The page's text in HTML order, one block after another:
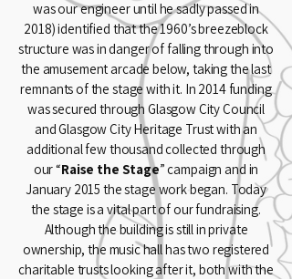
was our engineer until he sadly passed in
2018) identified that the 1960’s breezeblock
structure was in danger of falling through into
the amusement arcade below, taking the last
remnants of the stage with it. In 2014 funding
was secured through Glasgow City Council
and Glasgow City Heritage Trust with an
additional few thousand collected through
our “Raise the Stage” campaign and in
January 2015 the stage work began. Today
the stage is a vital part of our fundraising.
Although the building is still in private
ownership, the music hall has two registered
charitable trusts looking after it, both with the